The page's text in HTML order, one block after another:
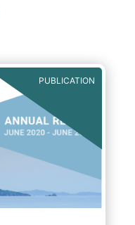
PUBLICATION